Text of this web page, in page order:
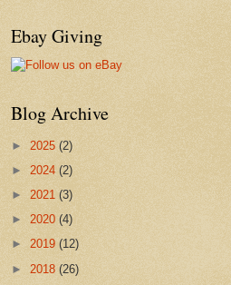
Ebay Giving
Blog Archive
► 2025 (2)
► 2024 (2)
► 2021 (3)
► 2020 (4)
► 2019 (12)
► 2018 (26)